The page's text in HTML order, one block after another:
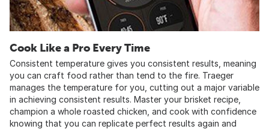
Cook Like a Pro Every Time
Consistent temperature gives you consistent results, meaning
you can craft food rather than tend to the fire. Traeger
manages the temperature for you, cutting out a major variable
in achieving consistent results. Master your brisket recipe,
champion a whole roasted chicken, and cook with confidence
knowing that you can replicate perfect results again and